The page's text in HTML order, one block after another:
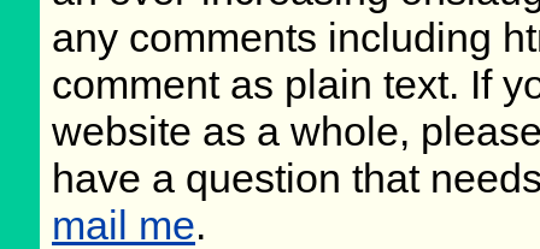
any comments including
comment as plain text. If
website as a whole,
have a question that
mail me.